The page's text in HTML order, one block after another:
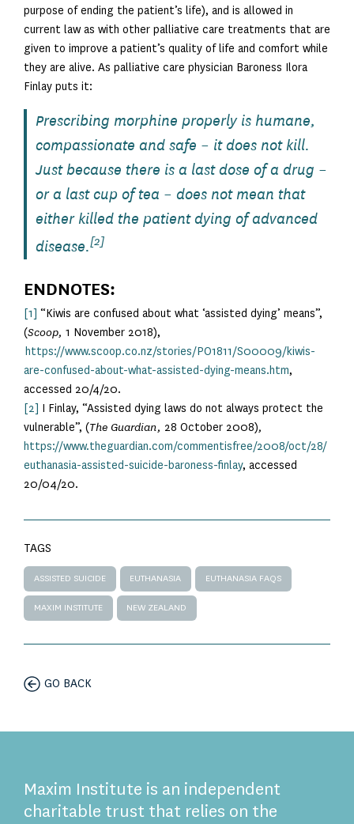
purpose of ending the patient’s life), and is allowed in
current law as with other palliative care treatments that are
given to improve a patient’s quality of life and comfort while
they are alive. As palliative care physician Baroness Ilora
Finlay puts it:
Prescribing morphine properly is humane,
compassionate and safe – it does not kill.
Just because there is a last dose of a drug –
or a last cup of tea – does not mean that
either killed the patient dying of advanced
disease.[2]
ENDNOTES:
[1]
“Kiwis are confused about what ‘assisted dying’ means”,
(Scoop, 1 November 2018),
https://www.scoop.co.nz/stories/PO1811/S00009/kiwis-
are-confused-about-what-assisted-dying-means.htm,
accessed 20/4/20.
[2]
I Finlay, “Assisted dying laws do not always protect the
vulnerable”, (The Guardian, 28 October 2008),
https://www.theguardian.com/commentisfree/2008/oct/28/
euthanasia-assisted-suicide-baroness-finlay, accessed
20/04/20.
TAGS
ASSISTED SUICIDE EUTHANASIA EUTHANASIA FAQS
MAXIM INSTITUTE NEW ZEALAND
GO BACK
Maxim Institute is an independent
charitable trust that relies on the